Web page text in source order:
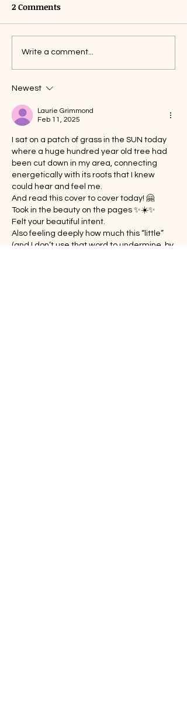
2 Comments
Write a comment...
Newest
Laurie Grimmond
Feb 11, 2025
I sat on a patch of grass in the SUN today
where a huge hundred year old tree had
been cut down in my area, connecting
energetically with its roots that I knew
could hear and feel me.
And read this cover to cover today! 🤗
Took in the beauty on the pages ✨☀️✨
Felt your beautiful intent.
Also feeling deeply how much this “little”
(and I don’t use that word to undermine, by